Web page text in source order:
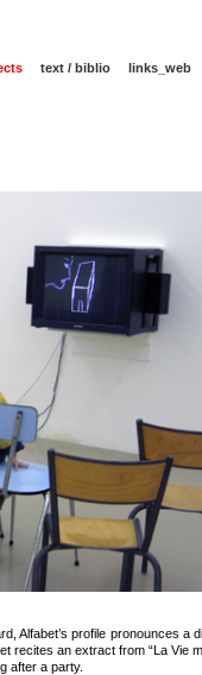
text / biblio links_web
Alfabet’s profile pronounces a
recites an extract from “La Vie
after a party.